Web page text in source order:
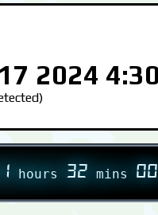
2024
hours 32 mins 00